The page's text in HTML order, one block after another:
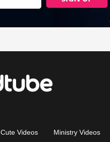
Cute Videos Ministry Videos